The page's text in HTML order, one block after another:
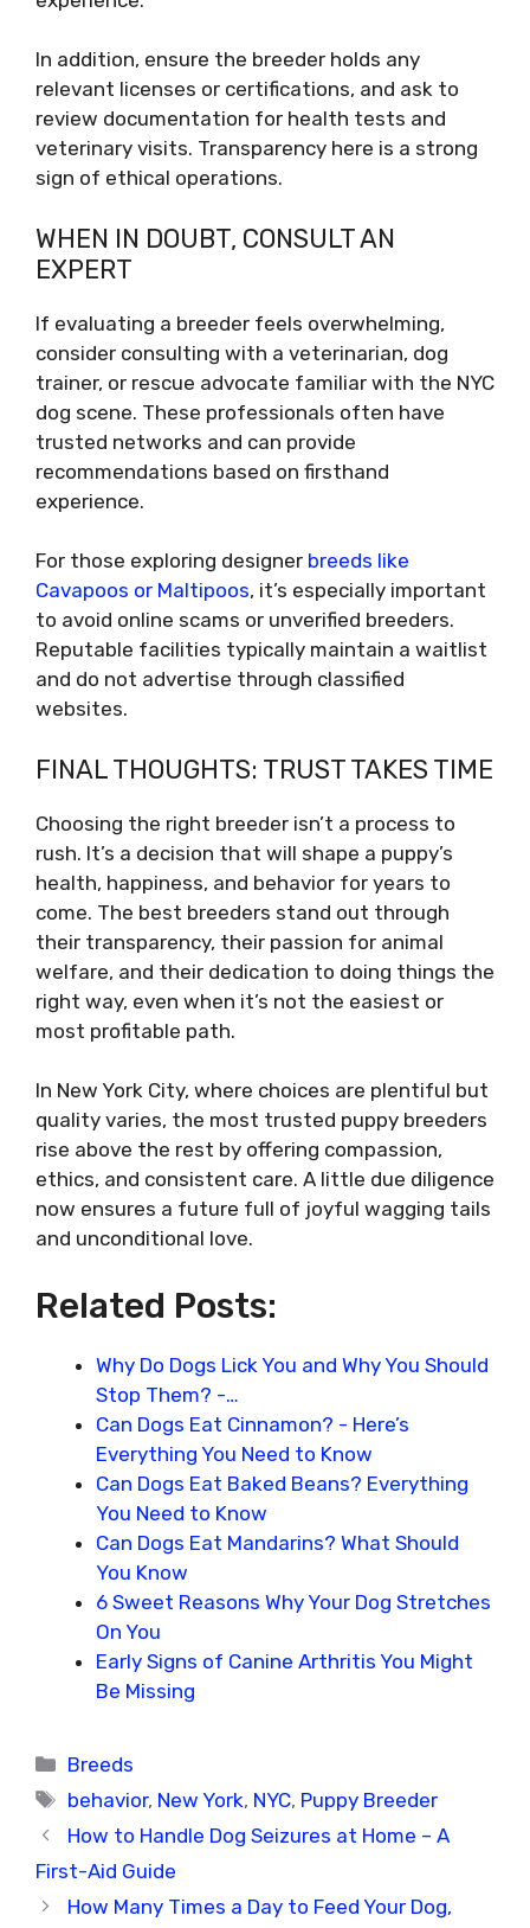
In addition, ensure the breeder holds any
relevant licenses or certifications, and ask to
review documentation for health tests and
veterinary visits. Transparency here is a strong
sign of ethical operations.
WHEN IN DOUBT, CONSULT AN
EXPERT
If evaluating a breeder feels overwhelming,
consider consulting with a veterinarian, dog
trainer, or rescue advocate familiar with the NYC
dog scene. These professionals often have
trusted networks and can provide
recommendations based on firsthand
experience.
For those exploring designer breeds like
Cavapoos or Maltipoos, it’s especially important
to avoid online scams or unverified breeders.
Reputable facilities typically maintain a waitlist
and do not advertise through classified
websites.
FINAL THOUGHTS: TRUST TAKES TIME
Choosing the right breeder isn’t a process to
rush. It’s a decision that will shape a puppy’s
health, happiness, and behavior for years to
come. The best breeders stand out through
their transparency, their passion for animal
welfare, and their dedication to doing things the
right way, even when it’s not the easiest or
most profitable path.
In New York City, where choices are plentiful but
quality varies, the most trusted puppy breeders
rise above the rest by offering compassion,
ethics, and consistent care. A little due diligence
now ensures a future full of joyful wagging tails
and unconditional love.
Related Posts:
Why Do Dogs Lick You and Why You Should
Stop Them? -…
Can Dogs Eat Cinnamon? - Here’s
Everything You Need to Know
Can Dogs Eat Baked Beans? Everything
You Need to Know
Can Dogs Eat Mandarins? What Should
You Know
6 Sweet Reasons Why Your Dog Stretches
On You
Early Signs of Canine Arthritis You Might
Be Missing
Categories
Breeds
Tags
behavior, New York, NYC, Puppy Breeder
How to Handle Dog Seizures at Home – A
First-Aid Guide
How Many Times a Day to Feed Your Dog,